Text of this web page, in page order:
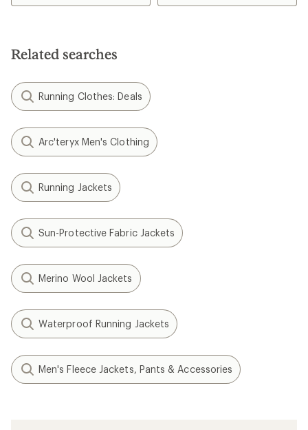
stars
Related searches
Running Clothes: Deals
Arc'teryx Men's Clothing
Running Jackets
Sun-Protective Fabric Jackets
Merino Wool Jackets
Waterproof Running Jackets
Men's Fleece Jackets, Pants & Accessories